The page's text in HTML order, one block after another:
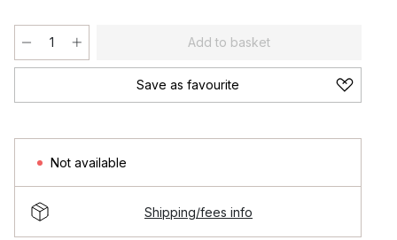
Add to basket
Save as favourite
Not available
Shipping/fees info